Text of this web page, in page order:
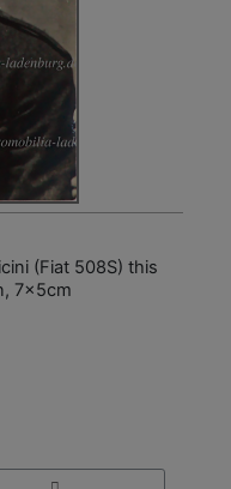
(Fiat 508S) this
7x5cm